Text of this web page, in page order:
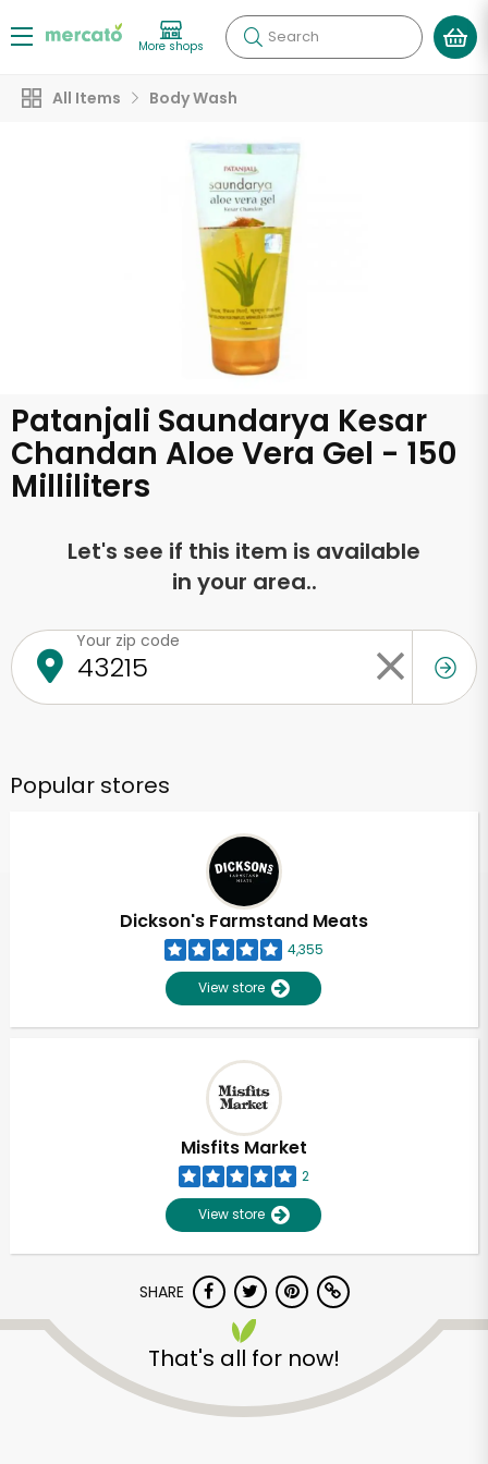
More shops Search
All Items Body Wash
Patanjali Saundarya Kesar
Chandan Aloe Vera Gel - 150
Milliliters
Let's see if this item is available
in your area..
Your zip code
Popular stores
Dickson's Farmstand Meats
4,355
View store
Misfits Market
2
View store
SHARE
That's all for now!